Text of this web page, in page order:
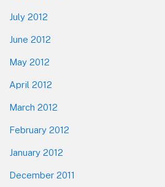
July 2012
June 2012
May 2012
April 2012
March 2012
February 2012
January 2012
December 2011